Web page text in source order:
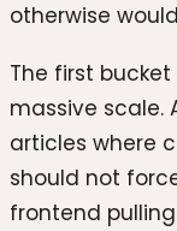
otherwise
The first
massive scale.
articles where
should not
frontend